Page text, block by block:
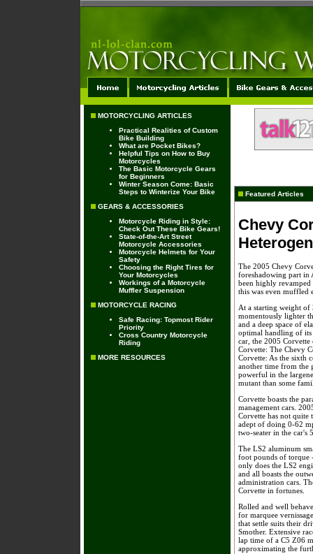
MOTORCYCLING ARTICLES
Practical Realities of Custom
Bike Building
What are Pocket Bikes?
Helpful Tips on How to Buy
Motorcycles
The Basic Motorcycle Gears
for Beginners
Winter Season Come: Basic
Steps to Winterize Your Bike
GEARS & ACCESSORIES
Motorcycle Riding in Style:
Check Out These Bike Gears!
State-of-the-Art Street
Motorcycle Accessories
Motorcycle Helmets for Your
Safety
Choosing the Right Tires for
Your Motorcycles
Workings of a Motorcycle
Muffler Suspension
MOTORCYCLE RACING
Safe Racing: Topmost Rider
Priority
Cross Country Motorcycle
Riding
MORE RESOURCES
Featured Articles
Chevy
The 2005 Chevy
foreshadowing part in
been highly
this was even muffled
At a starting weight of
momentously lighter
and a deep space of
optimal handling of its
car, the 2005
Corvette: The Chevy
Corvette: As the sixth
another time from the
powerful in the
mutant than some
Corvette boasts the
management cars.
Corvette has not quite
adept of doing 0-62
two-seater in the car's
The LS2 aluminum
foot pounds of torque
only does the LS2
and all boasts the
administration cars.
Corvette in fortunes.
Rolled and well
for marquee
that settle suits their
Smother. Extensive
lap time of a C5 Z06
approximating the